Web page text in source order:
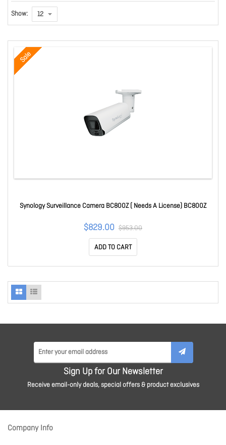
Show:
Sale
Synology Surveillance Camera BC800Z ( Needs A License) BC800Z
$829.00 $953.00
ADD TO CART
Sign Up for Our Newsletter
Receive email-only deals, special offers & product exclusives
Company Info